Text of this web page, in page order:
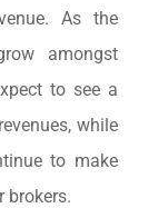
As the
amongst
to see a
while
to make
brokers.